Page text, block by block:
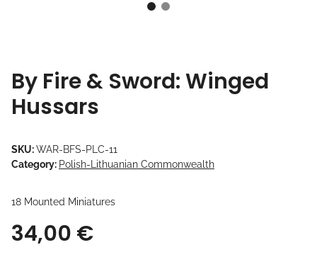
By Fire & Sword: Winged
Hussars
SKU:WAR-BFS-PLC-11
Category: Polish-Lithuanian Commonwealth
18 Mounted Miniatures
34,00 €